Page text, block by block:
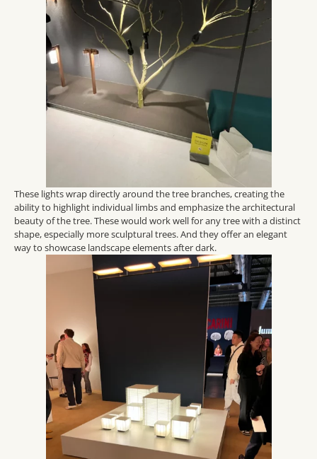
These lights wrap directly around the tree branches, creating the
ability to highlight individual limbs and emphasize the architectural
beauty of the tree. These would work well for any tree with a distinct
shape, especially more sculptural trees. And they offer an elegant
way to showcase landscape elements after dark.